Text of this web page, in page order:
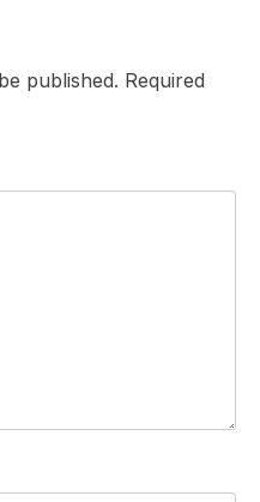
published. Required